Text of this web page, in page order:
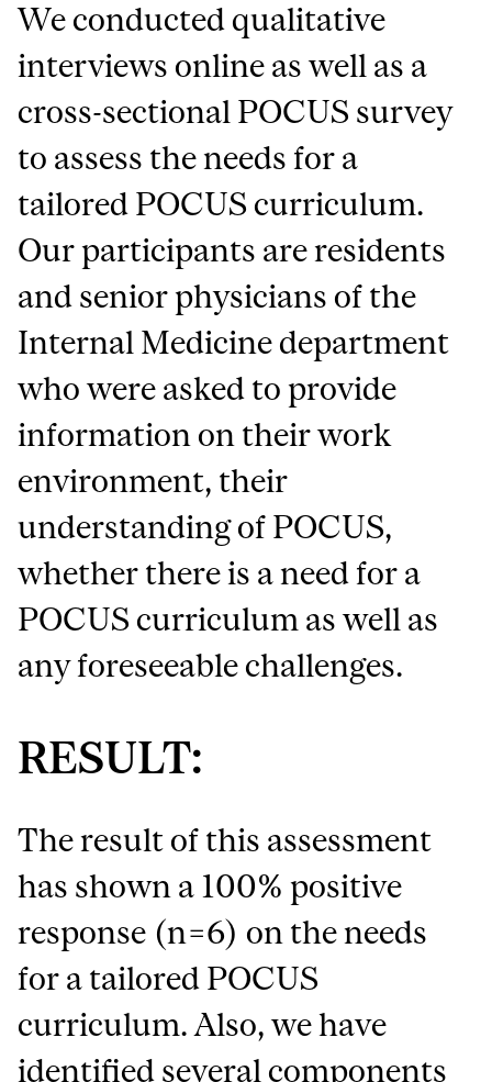
We conducted qualitative
interviews online as well as a
cross-sectional POCUS survey
to assess the needs for a
tailored POCUS curriculum.
Our participants are residents
and senior physicians of the
Internal Medicine department
who were asked to provide
information on their work
environment, their
understanding of POCUS,
whether there is a need for a
POCUS curriculum as well as
any foreseeable challenges.
RESULT:
The result of this assessment
has shown a 100% positive
response (n=6) on the needs
for a tailored POCUS
curriculum. Also, we have
identified several components